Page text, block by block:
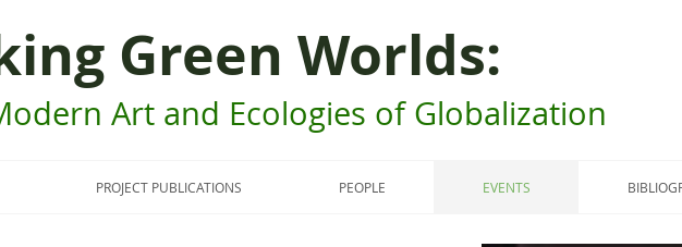
Green Worlds:
Art and Ecologies of Globalization
PROJECT PUBLICATIONS PEOPLE EVENTS